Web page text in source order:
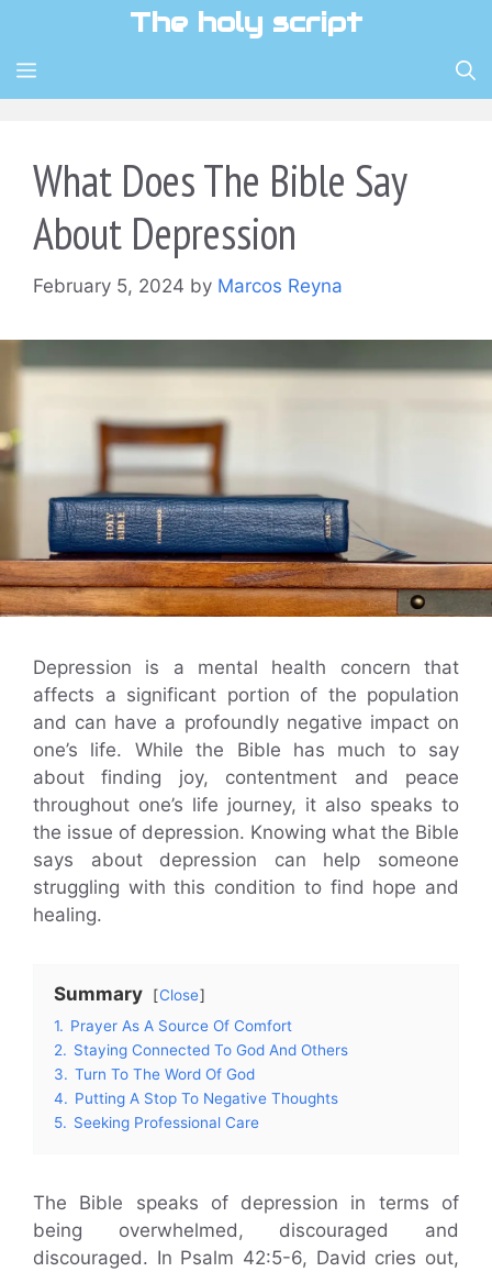
content
The holy script
MENU
What Does The Bible Say
About Depression
February 5, 2024 by Marcos Reyna
Depression is a mental health concern that
affects a significant portion of the population
and can have a profoundly negative impact on
one’s life. While the Bible has much to say
about finding joy, contentment and peace
throughout one’s life journey, it also speaks to
the issue of depression. Knowing what the Bible
says about depression can help someone
struggling with this condition to find hope and
healing.
Summary
Close
1. Prayer As A Source Of Comfort
2. Staying Connected To God And Others
3. Turn To The Word Of God
4. Putting A Stop To Negative Thoughts
5. Seeking Professional Care
The Bible speaks of depression in terms of
being overwhelmed, discouraged and
discouraged. In Psalm 42:5-6, David cries out,